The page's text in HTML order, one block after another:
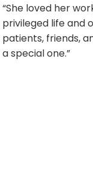
“She loved her
privileged life and
patients, friends,
a special one.”